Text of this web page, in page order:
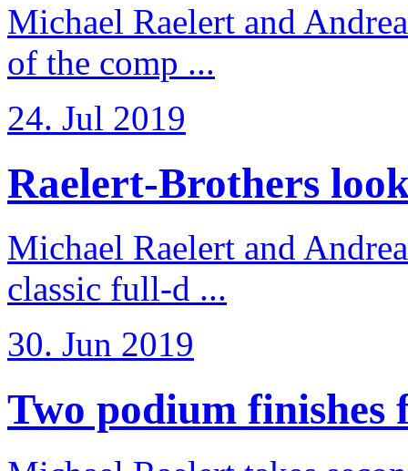
Michael Raelert and
of the comp ...
24. Jul 2019
Raelert-Brothers
Michael Raelert and
classic full-d ...
30. Jun 2019
Two podium finishes